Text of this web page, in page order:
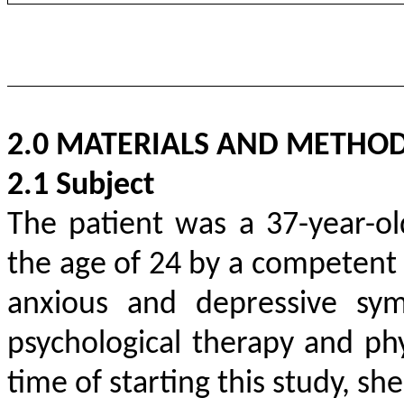
2.0 MATERIALS AND
2.1 Subject
The patient was a 37-year-
the age of 24 by a
anxious and depressive
psychological therapy and
time of starting this study,